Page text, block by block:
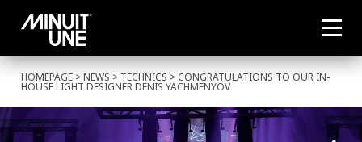
HOMEPAGE >NEWS > TECHNICS > CONGRATULATIONS TO OUR IN-
HOUSE LIGHT DESIGNER DENIS YACHMENYOV